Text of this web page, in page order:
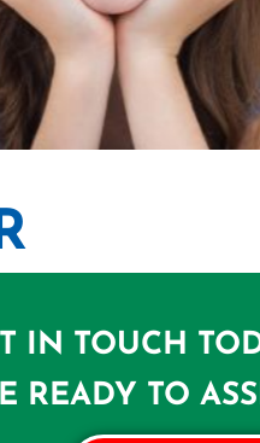
LUCIA
Lucia
IN TOUCH
READY TO